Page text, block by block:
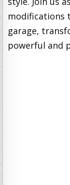
modifications
garage,
powerful and